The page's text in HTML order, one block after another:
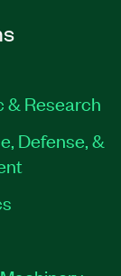
& Research
Defense, &